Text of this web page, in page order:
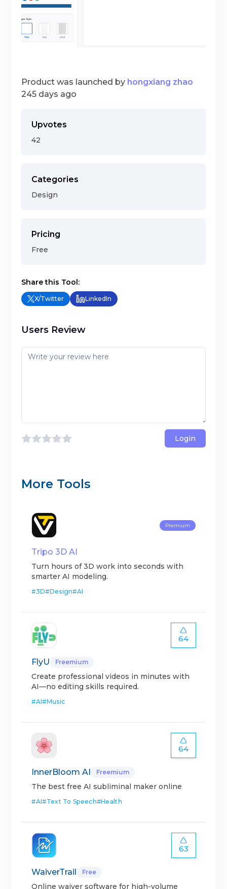
Product was launched by hongxiang zhao
245 days ago
Upvotes
42
Categories
Design
Pricing
Free
Share this Tool:
X/Twitter LinkedIn
Users Review
Login
More Tools
Premium
Tripo 3D AI
Turn hours of 3D work into seconds with
smarter AI modeling.
#3D#Design#AI
64
FlyU Freemium
Create professional videos in minutes with
AI—no editing skills required.
#AI#Music
64
InnerBloom AI Freemium
The best free AI subliminal maker online
#AI#Text To Speech#Health
63
WaiverTrail Free
Online waiver software for high-volume